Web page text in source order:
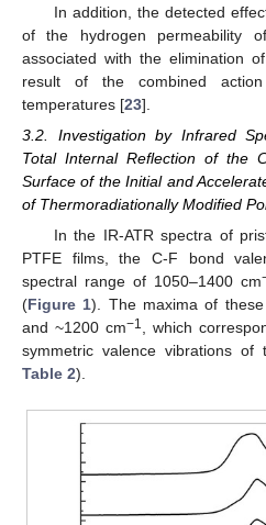
In addition, the detected
of the hydrogen permeability
associated with the elimination
result of the combined
temperatures [23].
3.2. Investigation by Infrared
Total Internal Reflection of the
Surface of the Initial and
of Thermoradiationally Modified
In the IR-ATR spectra of
PTFE films, the C-F bond
spectral range of 1050–1400 cm
(Figure 1). The maxima of
and ~1200 cm−1
, which
symmetric valence vibrations
Table 2).